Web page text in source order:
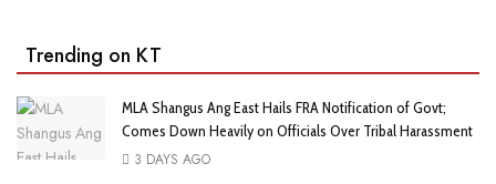
Trending on KT
MLA Shangus Ang East Hails FRA Notification of Govt;
Comes Down Heavily on Officials Over Tribal Harassment
3 DAYS AGO